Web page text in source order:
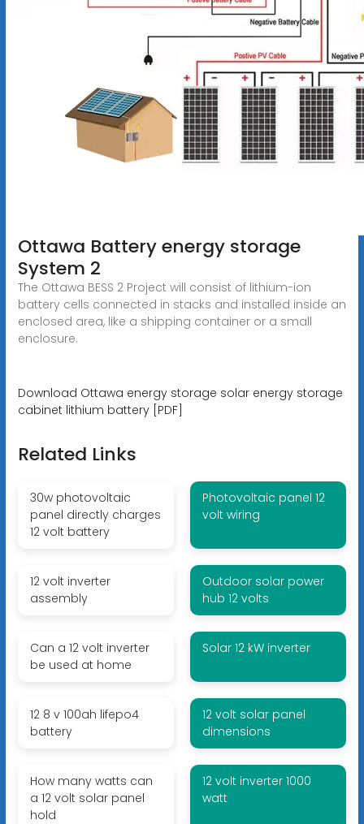
Ottawa Battery energy storage
System 2
The Ottawa BESS 2 Project will consist of lithium-ion
battery cells connected in stacks and installed inside an
enclosed area, like a shipping container or a small
enclosure.
Download Ottawa energy storage solar energy storage
cabinet lithium battery [PDF]
Related Links
30w photovoltaic
panel directly charges
12 volt battery
Photovoltaic panel 12
volt wiring
12 volt inverter
assembly
Outdoor solar power
hub 12 volts
Can a 12 volt inverter
be used at home
Solar 12 kW inverter
12 8 v 100ah lifepo4
battery
12 volt solar panel
dimensions
How many watts can
a 12 volt solar panel
hold
12 volt inverter 1000
watt